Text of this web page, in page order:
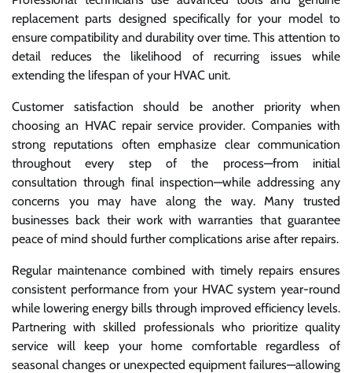
replacement parts designed specifically for your model to
ensure compatibility and durability over time. This attention to
detail reduces the likelihood of recurring issues while
extending the lifespan of your HVAC unit.
Customer satisfaction should be another priority when
choosing an HVAC repair service provider. Companies with
strong reputations often emphasize clear communication
throughout every step of the process—from initial
consultation through final inspection—while addressing any
concerns you may have along the way. Many trusted
businesses back their work with warranties that guarantee
peace of mind should further complications arise after repairs.
Regular maintenance combined with timely repairs ensures
consistent performance from your HVAC system year-round
while lowering energy bills through improved efficiency levels.
Partnering with skilled professionals who prioritize quality
service will keep your home comfortable regardless of
seasonal changes or unexpected equipment failures—allowing